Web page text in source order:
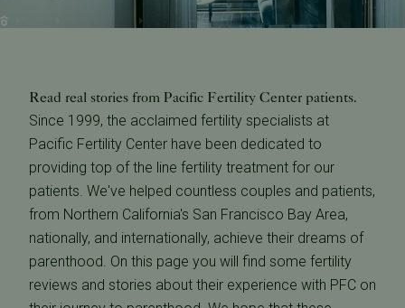
Read real stories from Pacific Fertility Center patients.
Since 1999, the acclaimed fertility specialists at
Pacific Fertility Center have been dedicated to
providing top of the line fertility treatment for our
patients. We've helped countless couples and patients,
from Northern California's San Francisco Bay Area,
nationally, and internationally, achieve their dreams of
parenthood. On this page you will find some fertility
reviews and stories about their experience with PFC on